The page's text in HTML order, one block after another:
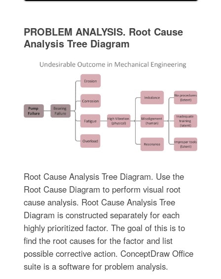
PROBLEM ANALYSIS. Root Cause
Analysis Tree Diagram
Root Cause Analysis Tree Diagram. Use the
Root Cause Diagram to perform visual root
cause analysis. Root Cause Analysis Tree
Diagram is constructed separately for each
highly prioritized factor. The goal of this is to
find the root causes for the factor and list
possible corrective action. ConceptDraw Office
suite is a software for problem analysis.